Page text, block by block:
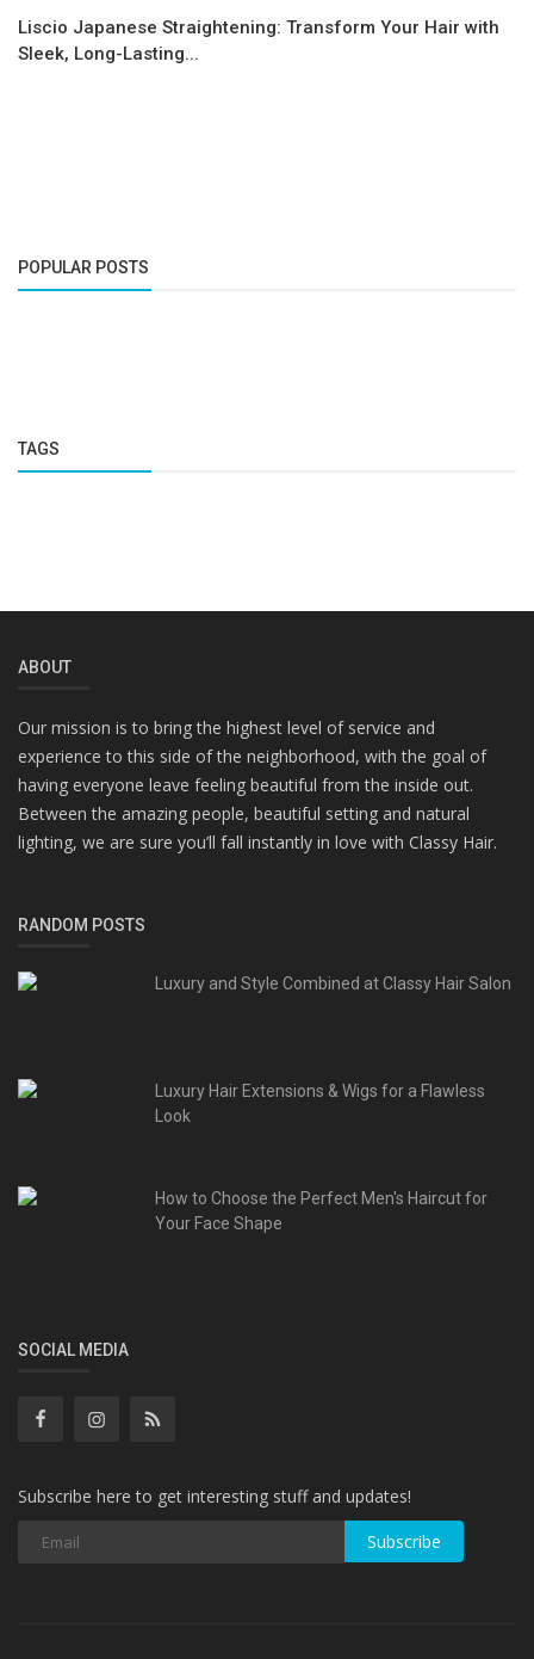
Liscio Japanese Straightening: Transform Your Hair with
Sleek, Long-Lasting...
POPULAR POSTS
TAGS
ABOUT
Our mission is to bring the highest level of service and
experience to this side of the neighborhood, with the goal of
having everyone leave feeling beautiful from the inside out.
Between the amazing people, beautiful setting and natural
lighting, we are sure you’ll fall instantly in love with Classy Hair.
RANDOM POSTS
Luxury and Style Combined at Classy Hair Salon
Luxury Hair Extensions & Wigs for a Flawless
Look
How to Choose the Perfect Men's Haircut for
Your Face Shape
SOCIAL MEDIA
Subscribe here to get interesting stuff and updates!
Subscribe